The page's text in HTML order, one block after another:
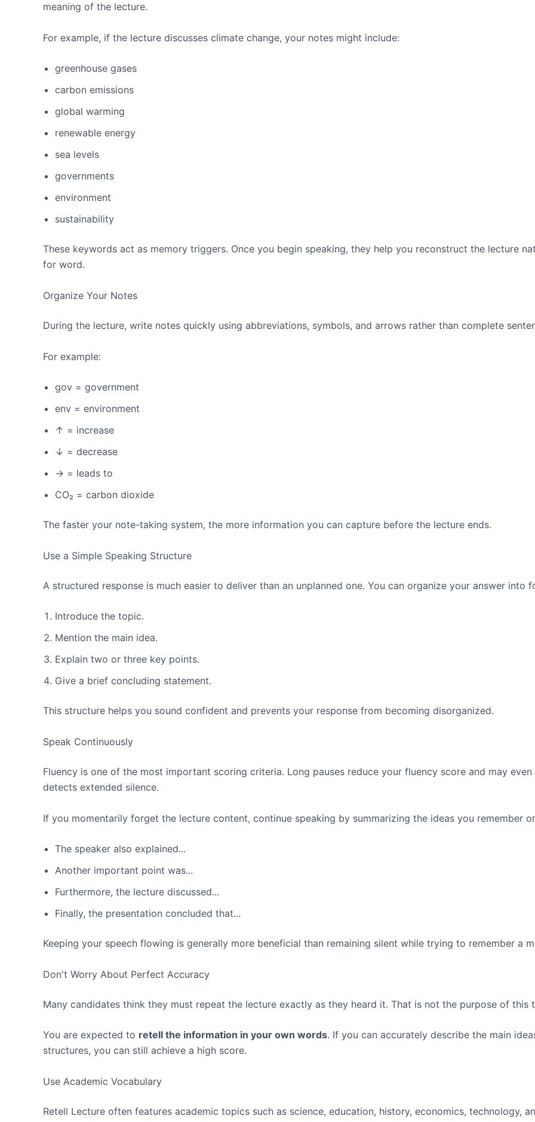
meaning of the lecture.
For example, if the lecture discusses climate change, your notes might include:
greenhouse gases
carbon emissions
global warming
renewable energy
sea levels
governments
environment
sustainability
These keywords act as memory triggers. Once you begin speaking, they help you reconstruct the lecture
for word.
Organize Your Notes
During the lecture, write notes quickly using abbreviations, symbols, and arrows rather than complete
For example:
gov = government
env = environment
↑ = increase
↓ = decrease
→ = leads to
CO₂ = carbon dioxide
The faster your note-taking system, the more information you can capture before the lecture ends.
Use a Simple Speaking Structure
A structured response is much easier to deliver than an unplanned one. You can organize your answer into
Introduce the topic.
Mention the main idea.
Explain two or three key points.
Give a brief concluding statement.
This structure helps you sound confident and prevents your response from becoming disorganized.
Speak Continuously
Fluency is one of the most important scoring criteria. Long pauses reduce your fluency score and may
detects extended silence.
If you momentarily forget the lecture content, continue speaking by summarizing the ideas you remember
The speaker also explained...
Another important point was...
Furthermore, the lecture discussed...
Finally, the presentation concluded that...
Keeping your speech flowing is generally more beneficial than remaining silent while trying to remember a
Don't Worry About Perfect Accuracy
Many candidates think they must repeat the lecture exactly as they heard it. That is not the purpose of this
You are expected to retell the information in your own words. If you can accurately describe the main
structures, you can still achieve a high score.
Use Academic Vocabulary
Retell Lecture often features academic topics such as science, education, history, economics, technology,